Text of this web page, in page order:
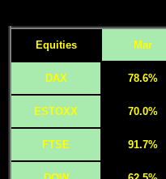
Equities Mar
DAX 78.6%
ESTOXX 70.0%
FTSE 91.7%